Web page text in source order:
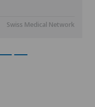
Swiss Medical Network